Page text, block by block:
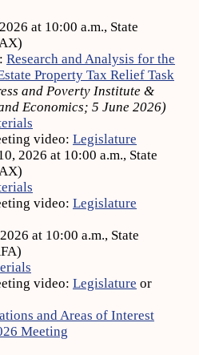
at 10:00 a.m., State
Research and Analysis for the
Property Tax Relief Task
and Poverty Institute &
Economics; 5 June 2026)
video: Legislature
2026 at 10:00 a.m., State
video: Legislature
at 10:00 a.m., State
video: Legislature or
and Areas of Interest
Meeting